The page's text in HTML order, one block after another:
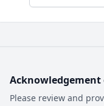
Acknowledgement
Please review and